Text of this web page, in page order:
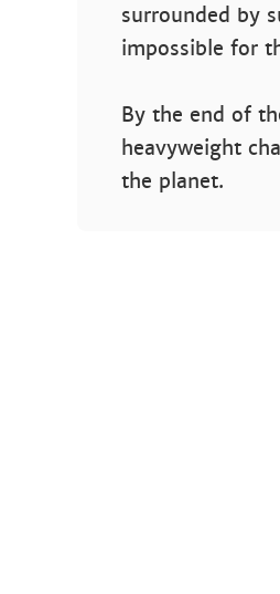
surrounded by
impossible for
By the end of
heavyweight
the planet.